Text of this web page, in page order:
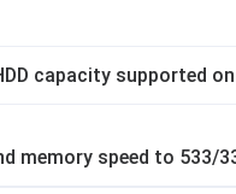
capacity supported
memory speed to 533/